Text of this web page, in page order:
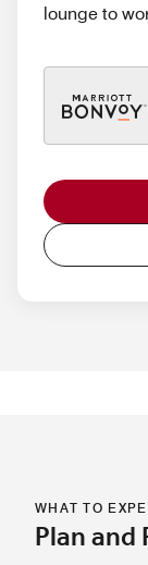
lounge to
WHAT TO
Plan